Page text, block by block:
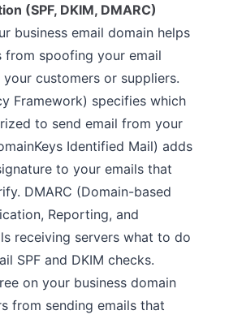
(SPF, DKIM, DMARC)
business email domain helps
from spoofing your email
customers or suppliers.
Framework) specifies which
to send email from your
Identified Mail) adds
to your emails that
DMARC (Domain-based
Reporting, and
receiving servers what to do
SPF and DKIM checks.
on your business domain
from sending emails that